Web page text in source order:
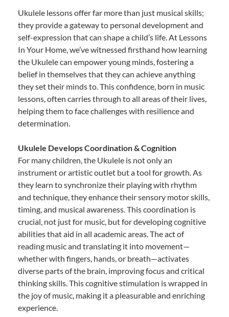
Ukulele lessons offer far more than just musical skills;
they provide a gateway to personal development and
self-expression that can shape a child’s life. At Lessons
In Your Home, we’ve witnessed firsthand how learning
the Ukulele can empower young minds, fostering a
belief in themselves that they can achieve anything
they set their minds to. This confidence, born in music
lessons, often carries through to all areas of their lives,
helping them to face challenges with resilience and
determination.
Ukulele Develops Coordination & Cognition
For many children, the Ukulele is not only an
instrument or artistic outlet but a tool for growth. As
they learn to synchronize their playing with rhythm
and technique, they enhance their sensory motor skills,
timing, and musical awareness. This coordination is
crucial, not just for music, but for developing cognitive
abilities that aid in all academic areas. The act of
reading music and translating it into movement—
whether with fingers, hands, or breath—activates
diverse parts of the brain, improving focus and critical
thinking skills. This cognitive stimulation is wrapped in
the joy of music, making it a pleasurable and enriching
experience.